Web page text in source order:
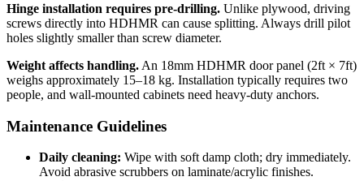
Hinge installation requires pre-drilling. Unlike plywood, driving
screws directly into HDHMR can cause splitting. Always drill pilot
holes slightly smaller than screw diameter.
Weight affects handling. An 18mm HDHMR door panel (2ft × 7ft)
weighs approximately 15–18 kg. Installation typically requires two
people, and wall-mounted cabinets need heavy-duty anchors.
Maintenance Guidelines
Daily cleaning: Wipe with soft damp cloth; dry immediately.
Avoid abrasive scrubbers on laminate/acrylic finishes.